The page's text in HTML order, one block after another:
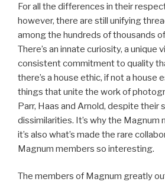
For all the differences in their
however, there are still unifying
among the hundreds of thousands
There’s an innate curiosity, a unique
consistent commitment to quality
there’s a house ethic, if not a house
things that unite the work of
Parr, Haas and Arnold, despite their
dissimilarities. It’s why the Magnum
it’s also what’s made the rare
Magnum members so interesting.
The members of Magnum greatly